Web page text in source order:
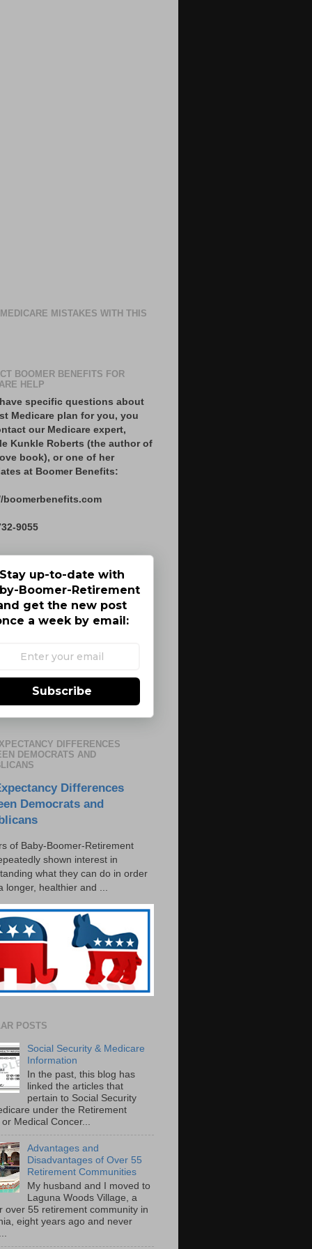
MISTAKES WITH THIS
BOOMER BENEFITS FOR
HELP
specific questions about
Medicare plan for you, you
our Medicare expert,
Kunkle Roberts (the author of
book), or one of her
at Boomer Benefits:
boomerbenefits.com
9055
Stay up-to-date with
Boomer-Retirement
get the new post
a week by email:
Subscribe
DIFFERENCES
DEMOCRATS AND
Differences
Democrats and
of Baby-Boomer-Retirement
shown interest in
what they can do in order
longer, healthier and ...
POSTS
Social Security & Medicare
Information
In the past, this blog has
linked the articles that
pertain to Social Security
under the Retirement
Medical Concer...
Advantages and
Disadvantages of Over 55
Retirement Communities
My husband and I moved to
Laguna Woods Village, a
over 55 retirement community in
eight years ago and never